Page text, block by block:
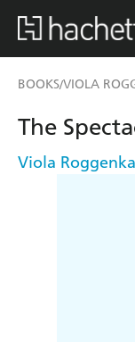
BOOKS/VIOLA
The
Viola